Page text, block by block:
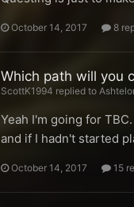
October 14, 2017 8
Which path will you
ScottK1994 replied to
Yeah I'm going for
and if I hadn't started
October 14, 2017 15